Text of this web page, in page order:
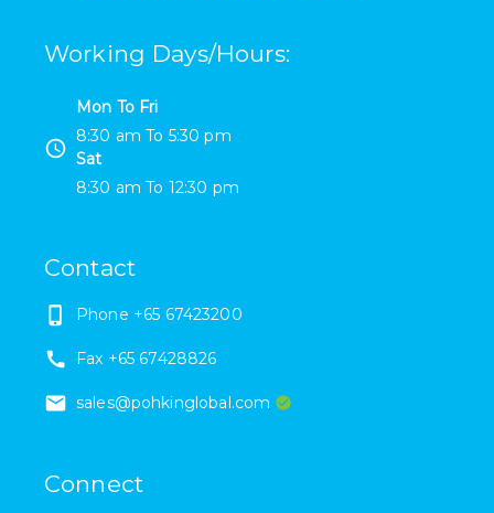
Working Days/Hours:
Mon To Fri
8:30 am To 5:30 pm
Sat
8:30 am To 12:30 pm
Contact
Phone +65 67423200
Fax +65 67428826
sales@pohkinglobal.com
Connect